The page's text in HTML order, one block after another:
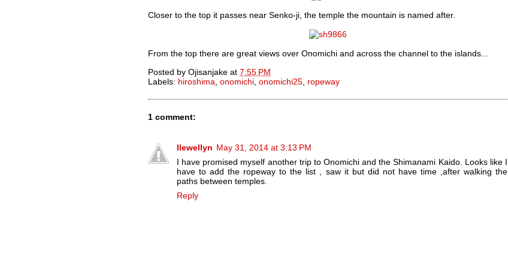
Closer to the top it passes near Senko-ji, the temple the mountain is named after.
From the top there are great views over Onomichi and across the channel to the islands...
Posted by Ojisanjake at 7:55 PM
Labels: hiroshima onomichi onomichi25 ropeway
1 comment:
llewellyn May 31, 2014 at 3:13 PM
I have promised myself another trip to Onomichi and the Shimanami Kaido. Looks like I
have to add the ropeway to the list , saw it but did not have time ,after walking the
paths between temples.
Reply